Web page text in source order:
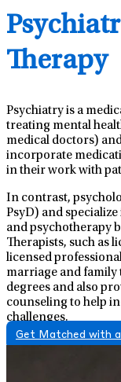
Therapy
Psychiatry is a
treating mental
medical doctors)
incorporate
in their work with
In contrast,
PsyD) and
and psychotherapy
Therapists, such as
licensed
marriage and family
degrees and also
counseling to help
challenges.
Get Matched with